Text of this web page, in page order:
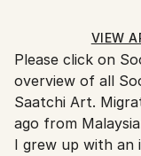
Ships in a Box
and adhering to
Ships From:
Australia.
VIEW
Please click on
overview of all
Saatchi Art.
ago from
I grew up with an